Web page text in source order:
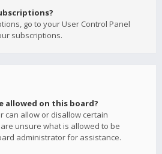
go to your User Control Panel
subscriptions.
allowed on this board?
can allow or disallow certain
unsure what is allowed to be
administrator for assistance.